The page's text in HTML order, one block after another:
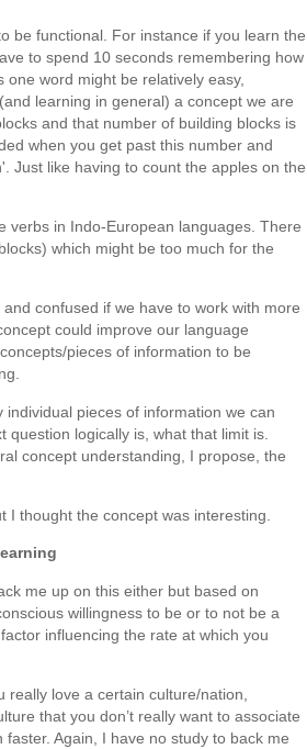
be functional. For instance if you learn the
to spend 10 seconds remembering how
word might be relatively easy,
learning in general) a concept we are
and that number of building blocks is
when you get past this number and
Just like having to count the apples on the
verbs in Indo-European languages. There
which might be too much for the
confused if we have to work with more
could improve our language
pieces of information to be
pieces of information we can
logically is, what that limit is.
concept understanding, I propose, the
thought the concept was interesting.
me up on this either but based on
willingness to be or to not be a
influencing the rate at which you
love a certain culture/nation,
that you don’t really want to associate
Again, I have no study to back me